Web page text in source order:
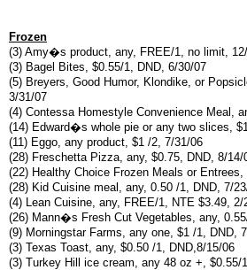
Frozen
(3) Amy�s product, any, FREE/1, no limit,
(3) Bagel Bites, $0.55/1, DND, 6/30/07
(5) Breyers, Good Humor, Klondike, or
3/31/07
(4) Contessa Homestyle Convenience Meal,
(14) Edward�s whole pie or any two slices,
(11) Eggo, any product, $1 /2, 7/31/06
(28) Freschetta Pizza, any, $0.75, DND, 8/14/
(22) Healthy Choice Frozen Meals or
(28) Kid Cuisine meal, any, 0.50 /1, DND, 7/
(4) Lean Cuisine, any, FREE/1, NTE $3.49, 2/
(26) Mann�s Fresh Cut Vegetables, any,
(9) Morningstar Farms, any one, $1 /1, DND,
(3) Texas Toast, any, $0.50 /1, DND,8/15/06
(3) Turkey Hill ice cream, any 48 oz +, $0.55/